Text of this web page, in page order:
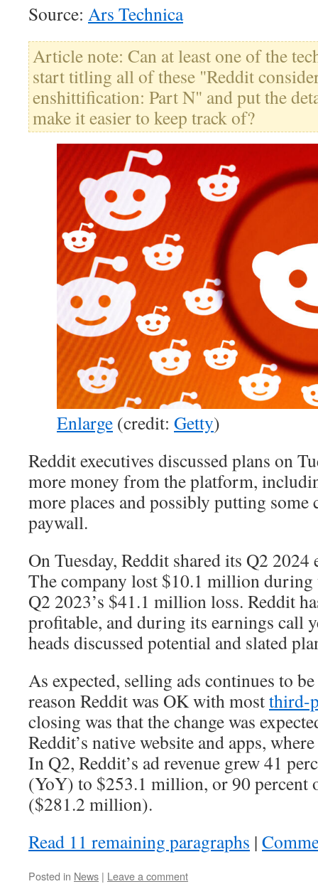
Source: Ars Technica
Article note: Can at least one of the
start titling all of these "Reddit
enshittification: Part N" and put the
make it easier to keep track of?
Enlarge (credit: Getty)
Reddit executives discussed plans on
more money from the platform,
more places and possibly putting some
paywall.
On Tuesday, Reddit shared its Q2
The company lost $10.1 million
Q2 2023’s $41.1 million loss. Reddit
profitable, and during its earnings call
heads discussed potential and slated
As expected, selling ads continues to
reason Reddit was OK with mostthird-
closing was that the change was
Reddit’s native website and apps,
In Q2, Reddit’s ad revenue grew 41
(YoY) to $253.1 million, or 90 percent
($281.2 million).
Read 11 remaining paragraphs |
Posted in News | Leave a comment